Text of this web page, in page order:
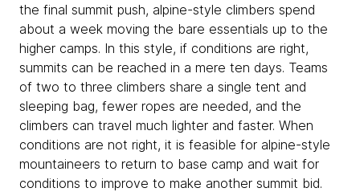
the final summit push, alpine-style climbers spend
about a week moving the bare essentials up to the
higher camps. In this style, if conditions are right,
summits can be reached in a mere ten days. Teams
of two to three climbers share a single tent and
sleeping bag, fewer ropes are needed, and the
climbers can travel much lighter and faster. When
conditions are not right, it is feasible for alpine-style
mountaineers to return to base camp and wait for
conditions to improve to make another summit bid.